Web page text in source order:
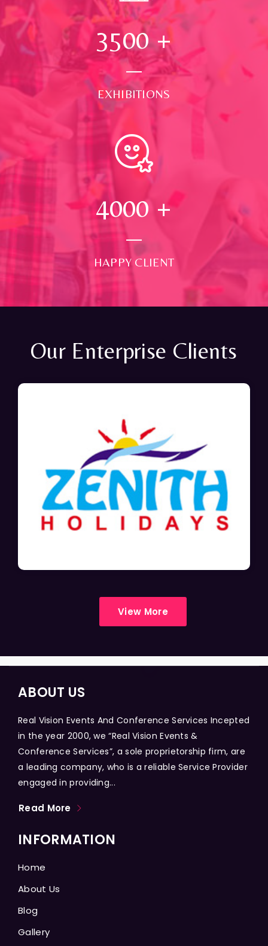
3500+
EXHIBITIONS
4000 +
HAPPY CLIENT
Our Enterprise Clients
View More
ABOUT US
Real Vision Events And Conference Services Incepted
in the year 2000, we “Real Vision Events &
Conference Services”, a sole proprietorship firm, are
a leading company, who is a reliable Service Provider
engaged in providing...
Read More
INFORMATION
Home
About Us
Blog
Gallery